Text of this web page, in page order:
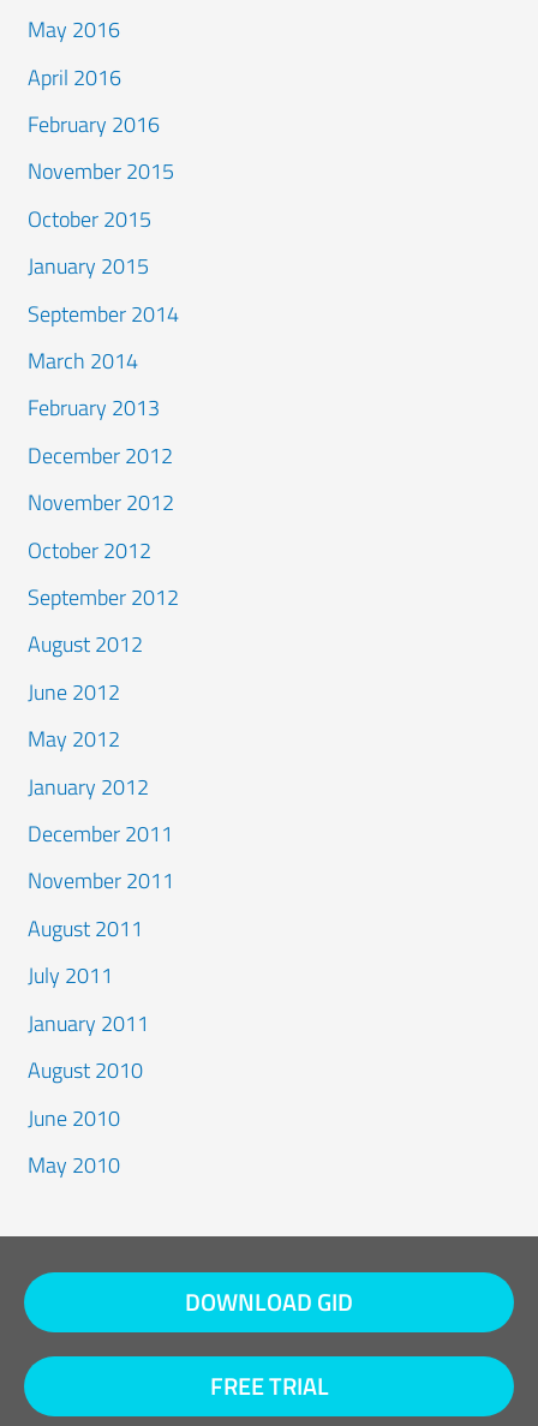
May 2016
April 2016
February 2016
November 2015
October 2015
January 2015
September 2014
March 2014
February 2013
December 2012
November 2012
October 2012
September 2012
August 2012
June 2012
May 2012
January 2012
December 2011
November 2011
August 2011
July 2011
January 2011
August 2010
June 2010
May 2010
DOWNLOAD GID
FREE TRIAL